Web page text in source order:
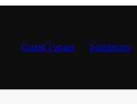
Qubit Types Solutions